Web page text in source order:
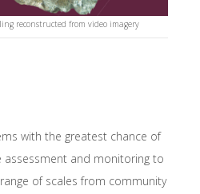
reconstructed from video imagery
with the greatest chance of
assessment and monitoring to
of scales from community